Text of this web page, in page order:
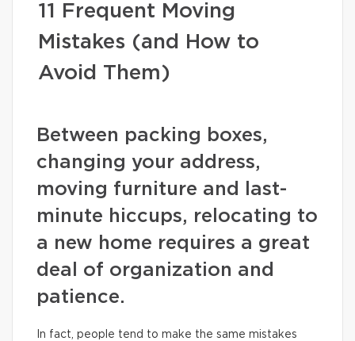
11 Frequent Moving
Mistakes (and How to
Avoid Them)
Between packing boxes,
changing your address,
moving furniture and last-
minute hiccups, relocating to
a new home requires a great
deal of organization and
patience.
In fact, people tend to make the same mistakes